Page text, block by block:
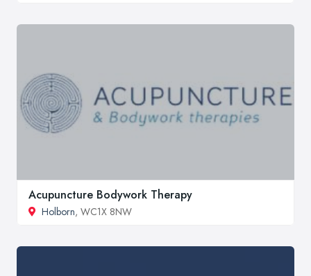
Acupuncture Bodywork Therapy
Holborn, WC1X 8NW